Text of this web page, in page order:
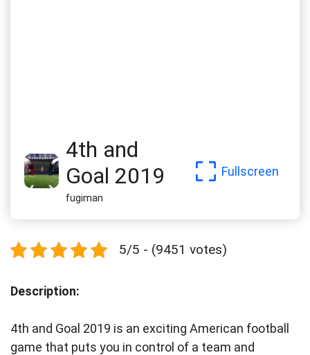
4th and
Goal 2019
fugiman
Fullscreen
5/5 - (9451 votes)
Description:
4th and Goal 2019 is an exciting American football
game that puts you in control of a team and